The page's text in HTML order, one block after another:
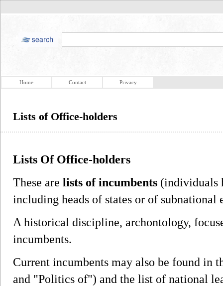
Home Contact Privacy
Lists of Office-holders
Lists Of Office-holders
These are lists of incumbents (individuals
including heads of states or of subnational
A historical discipline, archontology,
incumbents.
Current incumbents may also be found in
and "Politics of") and the list of national